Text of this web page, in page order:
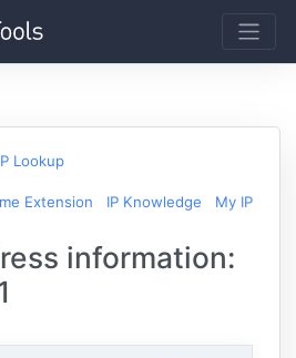
Lookup
Extension IP Knowledge My IP
information: